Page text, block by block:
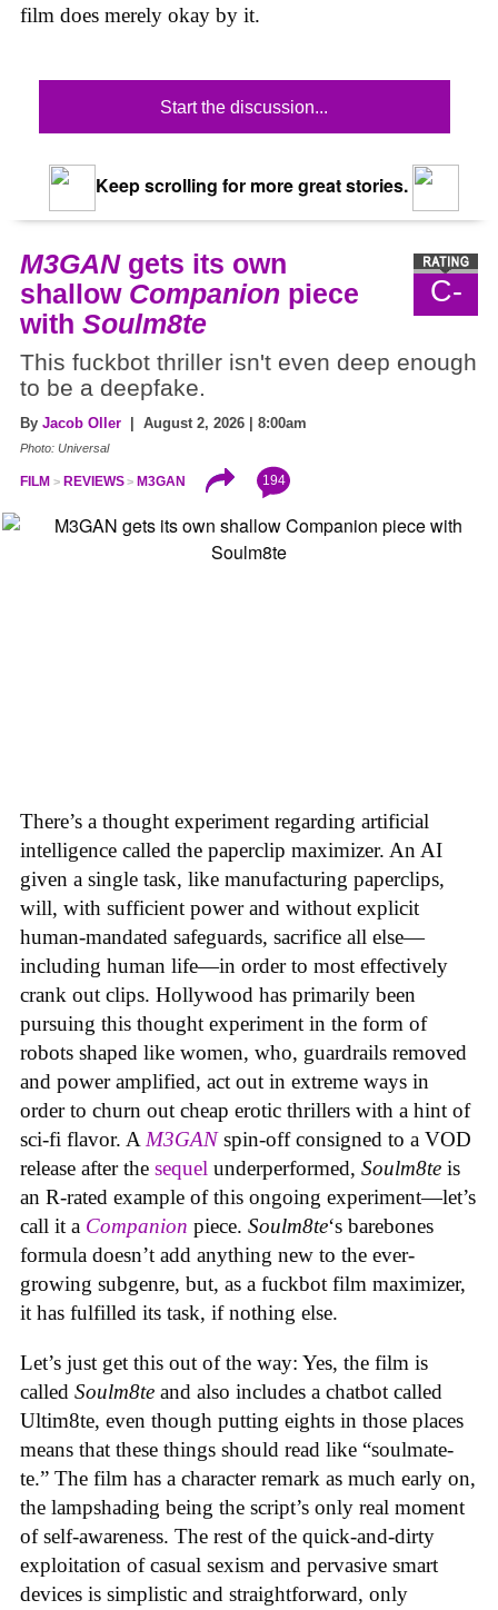
film does merely okay by it.
Start the discussion...
Keep scrolling for more great stories.
C-
M3GANgets its own
shallow Companion piece
with Soulm8te
This fuckbot thriller isn't even deep enough
to be a deepfake.
By Jacob Oller | August 2, 2026 | 8:00am
Photo: Universal
FILM REVIEWS M3GAN 194
There’s a thought experiment regarding artificial
intelligence called the paperclip maximizer. An AI
given a single task, like manufacturing paperclips,
will, with sufficient power and without explicit
human-mandated safeguards, sacrifice all else—
including human life—in order to most effectively
crank out clips. Hollywood has primarily been
pursuing this thought experiment in the form of
robots shaped like women, who, guardrails removed
and power amplified, act out in extreme ways in
order to churn out cheap erotic thrillers with a hint of
sci-fi flavor. AM3GANspin-off consigned to a VOD
release after the sequel underperformed, Soulm8te is
an R-rated example of this ongoing experiment—let’s
call it a Companion piece. Soulm8te‘s barebones
formula doesn’t add anything new to the ever-
growing subgenre, but, as a fuckbot film maximizer,
it has fulfilled its task, if nothing else.
Let’s just get this out of the way: Yes, the film is
called Soulm8te and also includes a chatbot called
Ultim8te, even though putting eights in those places
means that these things should read like “soulmate-
te.” The film has a character remark as much early on,
the lampshading being the script’s only real moment
of self-awareness. The rest of the quick-and-dirty
exploitation of casual sexism and pervasive smart
devices is simplistic and straightforward, only